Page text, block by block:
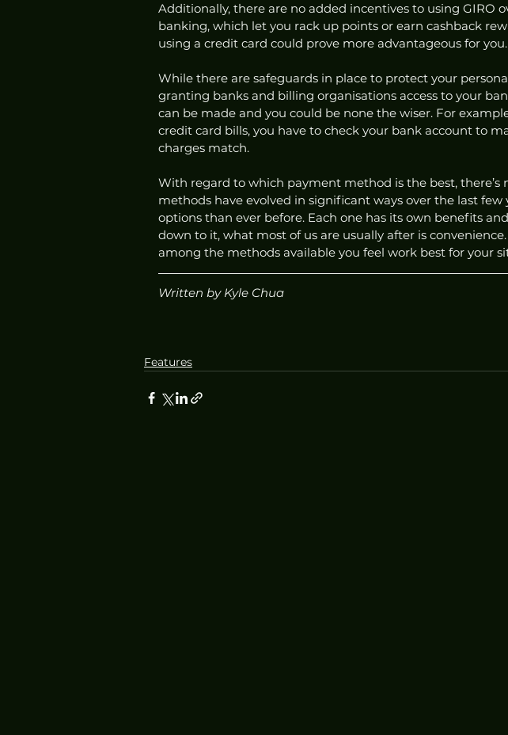
Additionally, there are no added incentives to using GIRO
banking, which let you rack up points or earn cashback
using a credit card could prove more advantageous for you.
While there are safeguards in place to protect your
granting banks and billing organisations access to your
can be made and you could be none the wiser. For
credit card bills, you have to check your bank account to
charges match.
With regard to which payment method is the best, there’s
methods have evolved in significant ways over the last few
options than ever before. Each one has its own benefits
down to it, what most of us are usually after is
among the methods available you feel work best for your
Written by Kyle Chua
Features